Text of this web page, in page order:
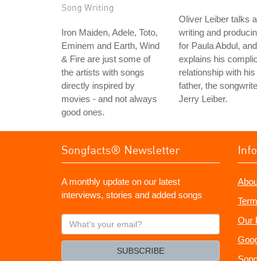
Song Writing
Iron Maiden, Adele, Toto,
Eminem and Earth, Wind
& Fire are just some of
the artists with songs
directly inspired by
movies - and not always
good ones.
Oliver Leiber talks
writing and
for Paula Abdul, and
explains his
relationship with his
father, the
Jerry Leiber.
Songfacts® Newsletter
A monthly update on our latest
interviews, stories and added songs
What's
your
SUBSCRIBE
Our